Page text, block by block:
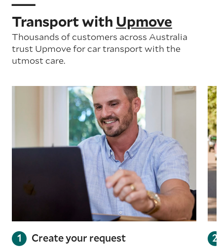
Transport with Upmove
Thousands of customers across Australia
trust Upmove for car transport with the
utmost care.
Create your request